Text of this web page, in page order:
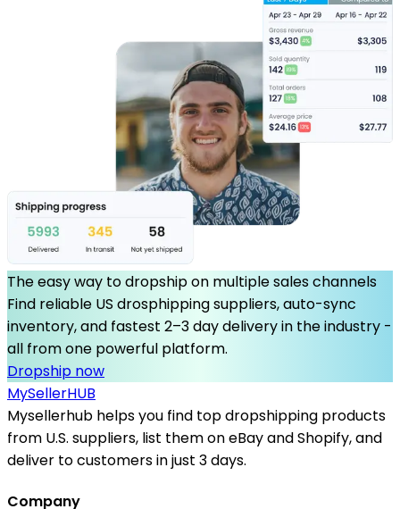
The easy way to dropship on multiple sales channels
Find reliable US drosphipping suppliers, auto-sync
inventory, and fastest 2–3 day delivery in the industry -
all from one powerful platform.
Dropship now
MySellerHUB
Mysellerhub helps you find top dropshipping products
from U.S. suppliers, list them on eBay and Shopify, and
deliver to customers in just 3 days.
Company